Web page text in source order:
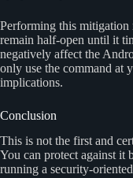
Performing this mitigation
remain half-open until it
negatively affect the
only use the command at
implications.
Conclusion
This is not the first and
You can protect against it
running a security-